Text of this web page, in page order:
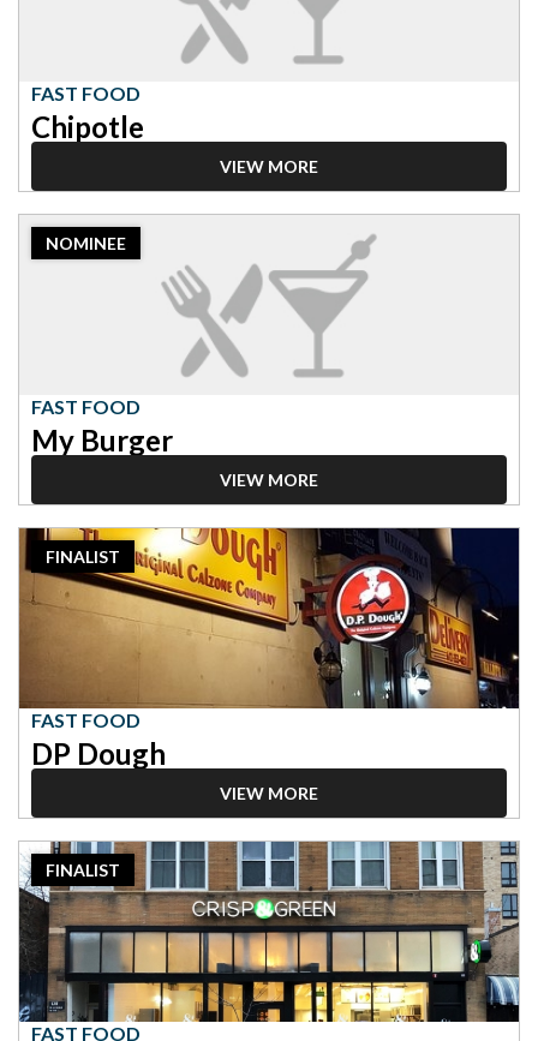
FAST FOOD
Chipotle
VIEW MORE
2023
Nominee:
NOMINEE
FAST FOOD
My Burger
VIEW MORE
2023
Finalist:
Fast
Food,
FINALIST
FAST FOOD
DP Dough
VIEW MORE
2023
Finalist:
Fast
Food,
Crisp
and
Green
FINALIST
FAST FOOD